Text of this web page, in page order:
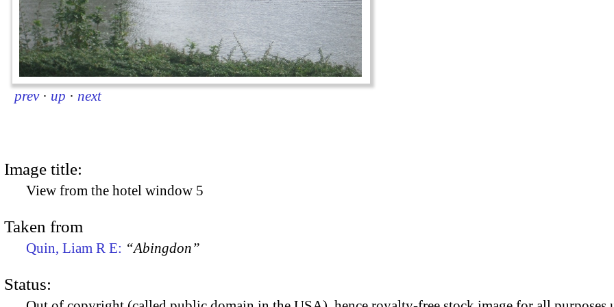
prev · up · next
Image title:
View from the hotel window 5
Taken from
Quin, Liam R E: “Abingdon”
Status: